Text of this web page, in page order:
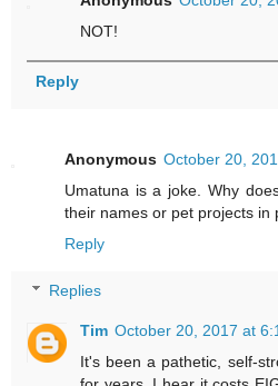
NOT!
Reply
Anonymous October 20,
Umatuna is a joke. Why
their names or pet projects in
Reply
Replies
Tim October 20, 2017 at
It's been a pathetic, self-